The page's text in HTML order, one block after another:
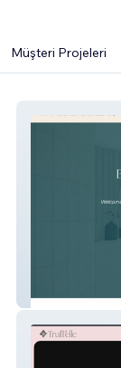
Müşteri Projeleri
A E Bodybar